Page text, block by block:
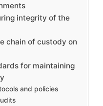
integrity of the
chain of custody on
for maintaining
and policies